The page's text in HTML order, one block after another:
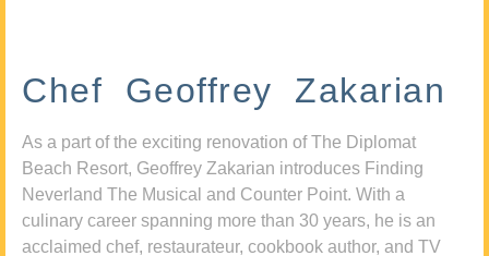
Chef Geoffrey Zakarian
As a part of the exciting renovation of The Diplomat
Beach Resort, Geoffrey Zakarian introduces Finding
Neverland The Musical and Counter Point. With a
culinary career spanning more than 30 years, he is an
acclaimed chef, restaurateur, cookbook author, and TV